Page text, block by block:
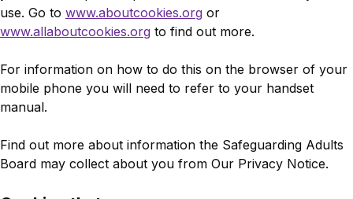
use. Go to www.aboutcookies.org or
www.allaboutcookies.org to find out more.
For information on how to do this on the browser of your
mobile phone you will need to refer to your handset
manual.
Find out more about information the Safeguarding Adults
Board may collect about you from Our Privacy Notice.